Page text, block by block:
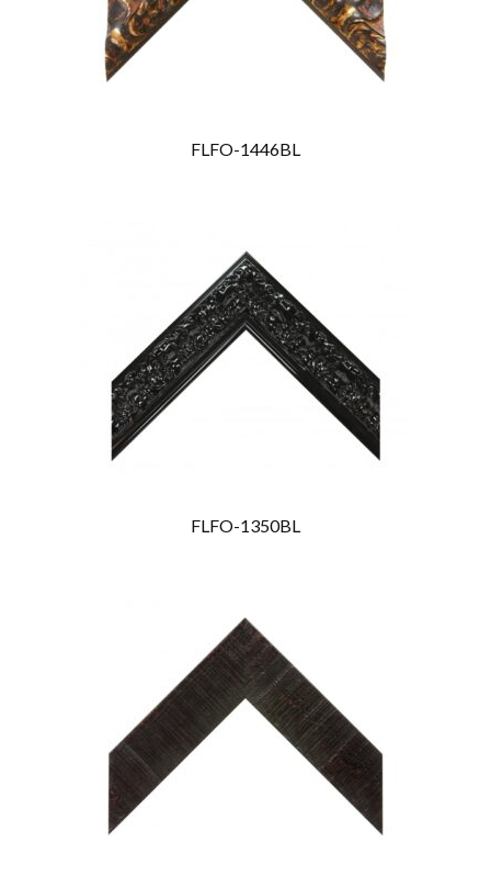
FLFO-1446BL
FLFO-1350BL